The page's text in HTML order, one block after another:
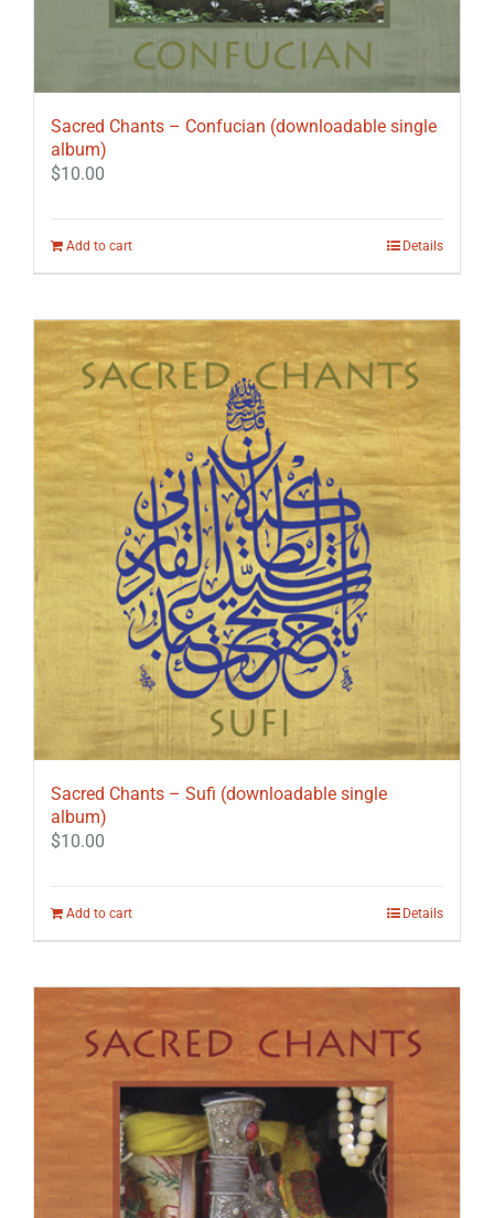
Sacred Chants – Confucian (downloadable single
album)
$10.00
Add to cart Details
Sacred Chants – Sufi (downloadable single
album)
$10.00
Add to cart Details